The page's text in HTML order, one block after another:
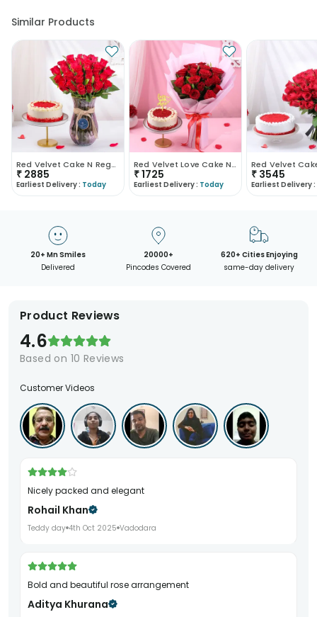
Similar Products
Red Velvet Cake N Regal Roses Combo
₹ 2885
Earliest Delivery : Today
Red Velvet Love Cake N Red Roses Bouquet
₹1725
Earliest Delivery : Today
₹ 3545
Earliest Delivery :
20+ Mn Smiles
Delivered
20000+
Pincodes Covered
620+ Cities Enjoying
same-day delivery
Product Reviews
4.6
Based on 10 Reviews
Customer Videos
Nicely packed and elegant
Rohail Khan
Teddy day 4th Oct 2025 Vadodara
Bold and beautiful rose arrangement
Aditya Khurana